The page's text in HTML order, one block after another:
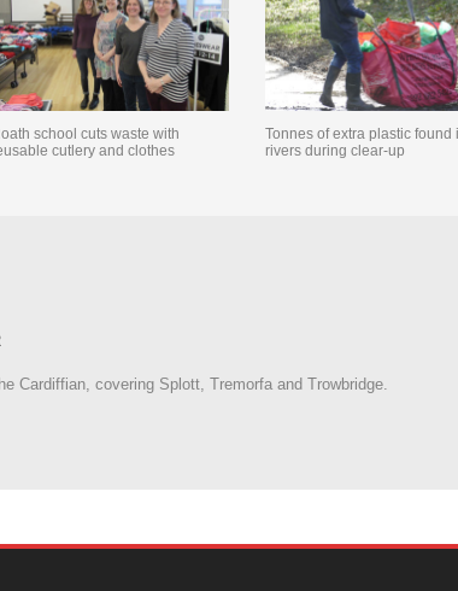
school cuts waste with
cutlery and clothes
Tonnes of extra plastic found
rivers during clear-up
Cardiffian, covering Splott, Tremorfa and Trowbridge.